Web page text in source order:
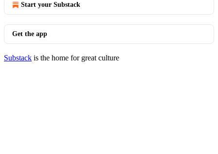
Start your Substack
Get the app
Substack is the home for great culture